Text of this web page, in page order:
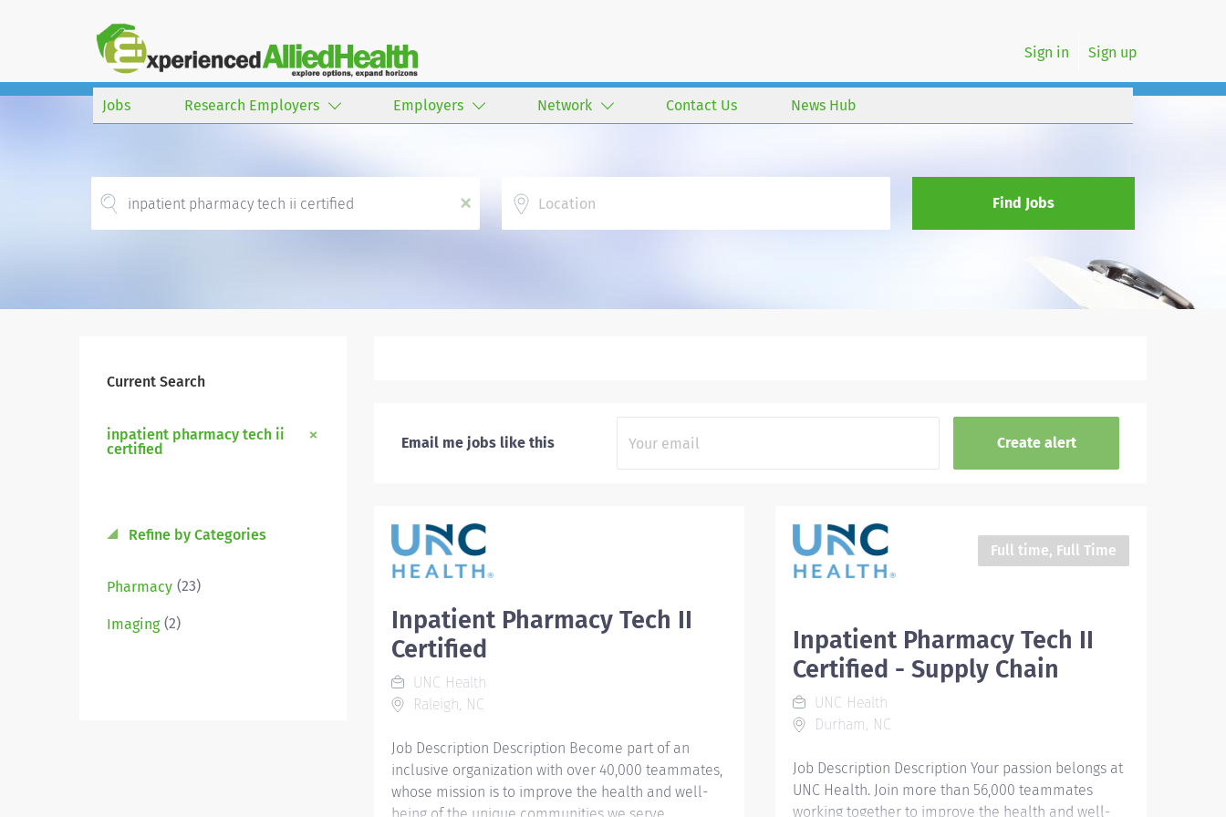
Sign in Sign up
Jobs Research Employers Employers Network Contact Us News Hub
x
Find Jobs
Current Search
inpatient pharmacy tech ii
certified
Refine by Categories
Pharmacy (23)
Imaging (2)
Email me jobs like this
Inpatient Pharmacy Tech II
Certified
UNC Health
Raleigh, NC
Job Description Description Become part of an
inclusive organization with over 40,000 teammates,
whose mission is to improve the health and well-
Full time, Full Time
Inpatient Pharmacy Tech II
Certified - Supply Chain
UNC Health
Durham, NC
Job Description Description Your passion belongs at
UNC Health. Join more than 56,000 teammates
working together to improve the health and well-